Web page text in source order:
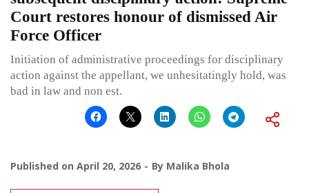
Court restores honour of dismissed Air
Force Officer
Initiation of administrative proceedings for disciplinary
action against the appellant, we unhesitatingly hold, was
bad in law and non est.
Published on April 20, 2026 By Malika Bhola